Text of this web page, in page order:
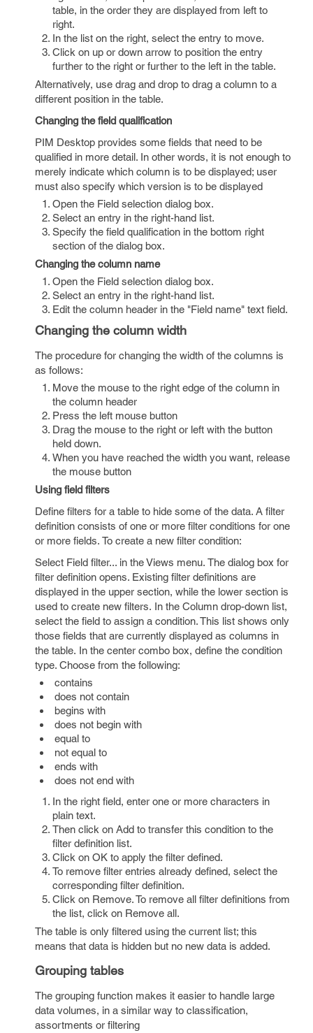
table, in the order they are displayed from left to
right.
In the list on the right, select the entry to move.
Click on up or down arrow to position the entry
further to the right or further to the left in the table.
Alternatively, use drag and drop to drag a column to a
different position in the table.
Changing the field qualification
PIM Desktop provides some fields that need to be
qualified in more detail. In other words, it is not enough to
merely indicate which column is to be displayed; user
must also specify which version is to be displayed
Open the Field selection dialog box.
Select an entry in the right-hand list.
Specify the field qualification in the bottom right
section of the dialog box.
Changing the column name
Open the Field selection dialog box.
Select an entry in the right-hand list.
Edit the column header in the "Field name" text field.
Changing the column width
The procedure for changing the width of the columns is
as follows:
Move the mouse to the right edge of the column in
the column header
Press the left mouse button
Drag the mouse to the right or left with the button
held down.
When you have reached the width you want, release
the mouse button
Using field filters
Define filters for a table to hide some of the data. A filter
definition consists of one or more filter conditions for one
or more fields. To create a new filter condition:
Select Field filter... in the Views menu. The dialog box for
filter definition opens. Existing filter definitions are
displayed in the upper section, while the lower section is
used to create new filters. In the Column drop-down list,
select the field to assign a condition. This list shows only
those fields that are currently displayed as columns in
the table. In the center combo box, define the condition
type. Choose from the following:
contains
does not contain
begins with
does not begin with
equal to
not equal to
ends with
does not end with
In the right field, enter one or more characters in
plain text.
Then click on Add to transfer this condition to the
filter definition list.
Click on OK to apply the filter defined.
To remove filter entries already defined, select the
corresponding filter definition.
Click on Remove. To remove all filter definitions from
the list, click on Remove all.
The table is only filtered using the current list; this
means that data is hidden but no new data is added.
Grouping tables
The grouping function makes it easier to handle large
data volumes, in a similar way to classification,
assortments or filtering